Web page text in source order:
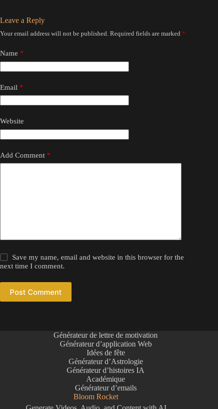
Leave a Reply
Your email address will not be published. Required fields are marked *
Name *
Email *
Website
Add Comment *
Save my name, email and website in this browser for the
next time I comment.
Post Comment
Générateur de lettre de motivation
Générateur d’application Web
Idées de fête
Générateur d’Astrologie
Générateur d’histoires IA
Académique
Générateur d’emails
Bloom Rocket